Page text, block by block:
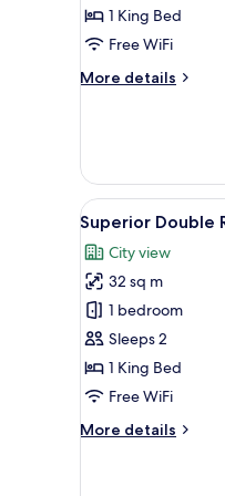
1 King Bed
Free WiFi
More details
More
Ratchaprasong
View
View
all
photos
for
Superior
Double
Room
(Club)
7
Superior Double
City view
32 sq m
1 bedroom
Sleeps 2
1 King Bed
Free WiFi
More details
More